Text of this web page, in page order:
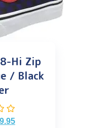
Hi Zip
/ Black